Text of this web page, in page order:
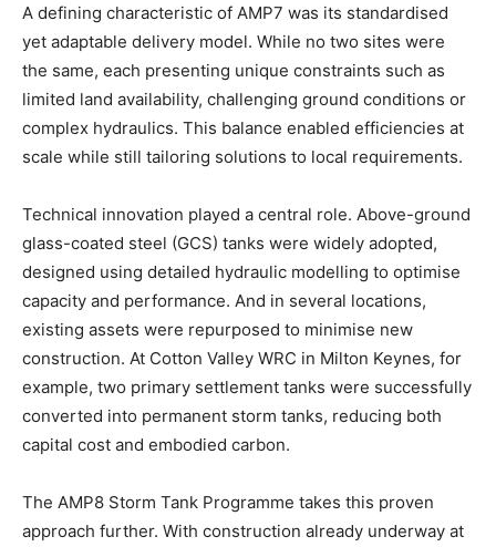
A defining characteristic of AMP7 was its standardised
yet adaptable delivery model. While no two sites were
the same, each presenting unique constraints such as
limited land availability, challenging ground conditions or
complex hydraulics. This balance enabled efficiencies at
scale while still tailoring solutions to local requirements.
Technical innovation played a central role. Above-ground
glass-coated steel (GCS) tanks were widely adopted,
designed using detailed hydraulic modelling to optimise
capacity and performance. And in several locations,
existing assets were repurposed to minimise new
construction. At Cotton Valley WRC in Milton Keynes, for
example, two primary settlement tanks were successfully
converted into permanent storm tanks, reducing both
capital cost and embodied carbon.
The AMP8 Storm Tank Programme takes this proven
approach further. With construction already underway at